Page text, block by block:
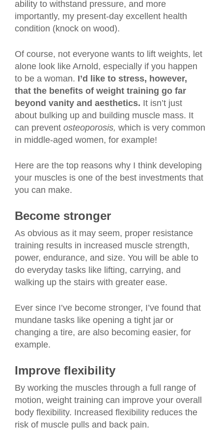
ability to withstand pressure, and more
importantly, my present-day excellent health
condition (knock on wood).
Of course, not everyone wants to lift weights, let
alone look like Arnold, especially if you happen
to be a woman. I’d like to stress, however,
that the benefits of weight training go far
beyond vanity and aesthetics. It isn’t just
about bulking up and building muscle mass. It
can prevent osteoporosis, which is very common
in middle-aged women, for example!
Here are the top reasons why I think developing
your muscles is one of the best investments that
you can make.
Become stronger
As obvious as it may seem, proper resistance
training results in increased muscle strength,
power, endurance, and size. You will be able to
do everyday tasks like lifting, carrying, and
walking up the stairs with greater ease.
Ever since I’ve become stronger, I’ve found that
mundane tasks like opening a tight jar or
changing a tire, are also becoming easier, for
example.
Improve flexibility
By working the muscles through a full range of
motion, weight training can improve your overall
body flexibility. Increased flexibility reduces the
risk of muscle pulls and back pain.